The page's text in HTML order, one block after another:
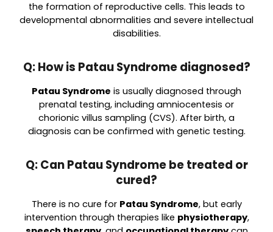
the formation of reproductive cells. This leads to
developmental abnormalities and severe intellectual
disabilities.
Q: How is Patau Syndrome diagnosed?
Patau Syndrome is usually diagnosed through
prenatal testing, including amniocentesis or
chorionic villus sampling (CVS). After birth, a
diagnosis can be confirmed with genetic testing.
Q: Can Patau Syndrome be treated or
cured?
There is no cure for Patau Syndrome, but early
intervention through therapies like physiotherapy,